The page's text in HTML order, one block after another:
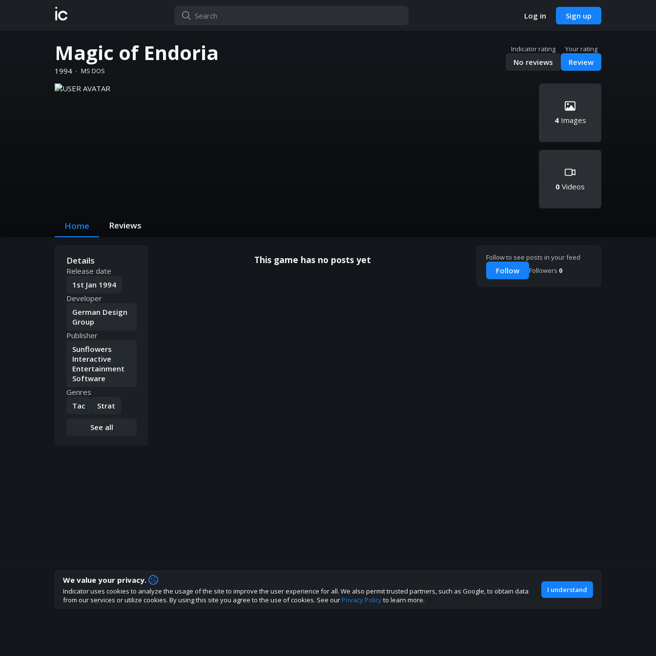
ic Log in Sign up
Magic of Endoria
1994 · MS DOS
Indicator rating
No reviews
Your rating
Review
4Images
0 Videos
Home Reviews
Details
Release date
1st Jan 1994
Developer
German Design
Group
Publisher
Sunflowers
Interactive
Entertainment
Software
Genres
Tac
Strat
See all
This game has no posts yet Follow to see posts in your feed
Follow Followers 0
How are you liking indicator?
We'd love to have your feedback to help us develop this site to the best direction!
Join our discord
We value your privacy.
Indicator uses cookies to analyze the usage of the site to improve the user experience for all. We also permit trusted partners, such as Google, to obtain data
from our services or utilize cookies. By using this site you agree to the use of cookies. See ourPrivacy Policyto learn more.
I understand